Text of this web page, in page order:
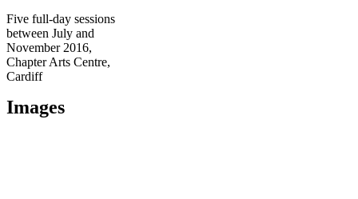
Five full-day sessions
between July and
November 2016,
Chapter Arts Centre,
Cardiff
Images